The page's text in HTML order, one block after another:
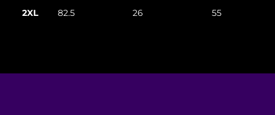
2XL 82.5 26 55